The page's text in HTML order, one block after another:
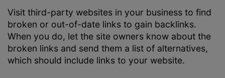
Visit third-party websites in your business to find
broken or out-of-date links to gain backlinks.
When you do, let the site owners know about the
broken links and send them a list of alternatives,
which should include links to your website.